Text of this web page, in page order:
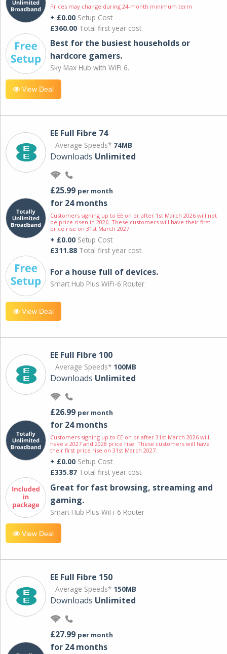
Prices may change during 24-month minimum term
+ £0.00 Setup Cost
£360.00 Total first year cost
Best for the busiest households or
hardcore gamers.
Sky Max Hub with WiFi 6.
View Deal
EE Full Fibre 74
Average Speeds* 74MB
Downloads Unlimited
£25.99 per month
for 24 months
Customers signing up to EE on or after 1st March 2026 will not
be price risen in 2026. These customers will have their first
price rise on 31st March 2027.
+ £0.00 Setup Cost
£311.88 Total first year cost
For a house full of devices.
Smart Hub Plus WiFi-6 Router
View Deal
EE Full Fibre 100
Average Speeds* 100MB
Downloads Unlimited
£26.99 per month
for 24 months
Customers signing up to EE on or after 31st March 2026 will
have a 2027 and 2028 price rise. These customers will have
their first price rise on 31st March 2027.
+ £0.00 Setup Cost
£335.87 Total first year cost
Great for fast browsing, streaming and
gaming.
Smart Hub Plus WiFi-6 Router
View Deal
EE Full Fibre 150
Average Speeds* 150MB
Downloads Unlimited
£27.99 per month
for 24 months